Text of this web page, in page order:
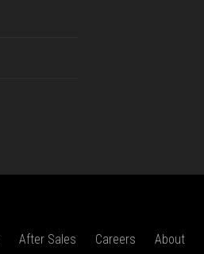
After Sales Careers About